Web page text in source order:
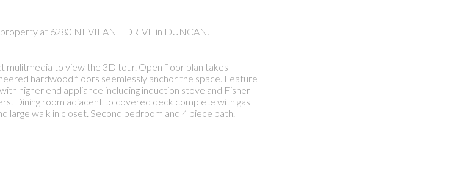
at 6280 NEVILANE DRIVE in DUNCAN.
mulitmedia to view the 3D tour. Open floor plan takes
hardwood floors seemlessly anchor the space. Feature
higher end appliance including induction stove and Fisher
Dining room adjacent to covered deck complete with gas
walk in closet. Second bedroom and 4 piece bath.